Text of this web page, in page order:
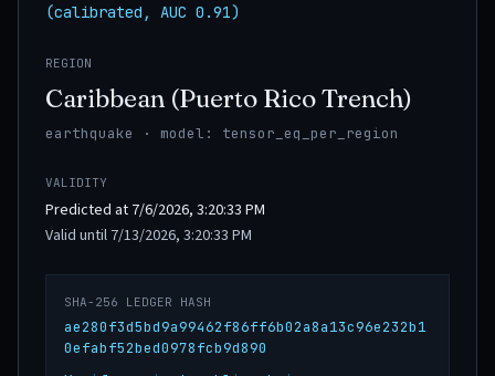
(calibrated, AUC 0.91)
REGION
Caribbean (Puerto Rico Trench)
earthquake · model: tensor_eq_per_region
VALIDITY
Predicted at 7/6/2026, 3:20:33 PM
Valid until 7/13/2026, 3:20:33 PM
SHA-256 LEDGER HASH
ae280f3d5bd9a99462f86ff6b02a8a13c96e232b1
0efabf52bed0978fcb9d890